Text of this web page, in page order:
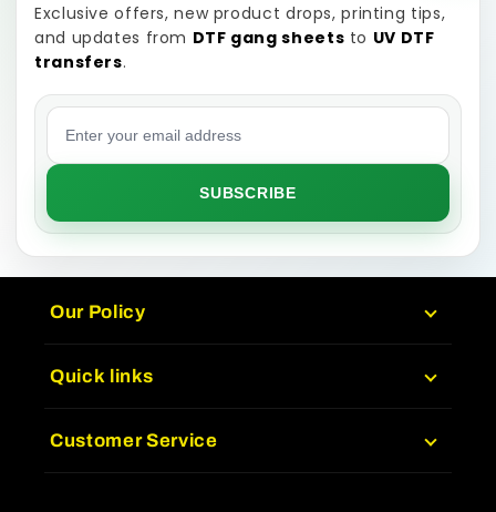
Exclusive offers, new product drops, printing tips,
and updates from DTF gang sheets to UV DTF
transfers.
Email address
SUBSCRIBE
Our Policy
Quick links
Customer Service